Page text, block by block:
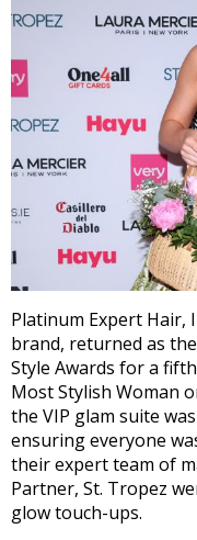
Platinum Expert Hair,
brand, returned as
Style Awards for a
Most Stylish Woman
the VIP glam suite
ensuring everyone
their expert team of
Partner, St. Tropez
glow touch-ups.